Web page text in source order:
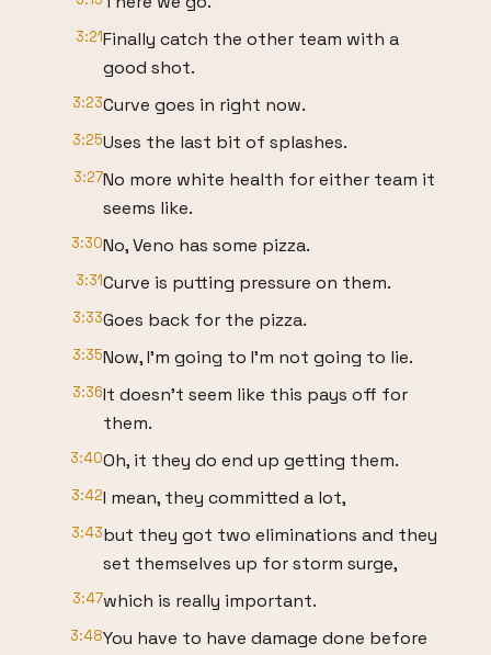
3:21Finally catch the other team with a
good shot.
3:23Curve goes in right now.
3:25Uses the last bit of splashes.
3:27No more white health for either team it
seems like.
3:30No, Veno has some pizza.
3:31Curve is putting pressure on them.
3:33Goes back for the pizza.
3:35Now, I'm going to I'm not going to lie.
3:36It doesn't seem like this pays off for
them.
3:40Oh, it they do end up getting them.
3:42I mean, they committed a lot,
3:43but they got two eliminations and they
set themselves up for storm surge,
3:47which is really important.
3:48You have to have damage done before